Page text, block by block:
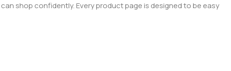
shop confidently. Every product page is designed to be easy